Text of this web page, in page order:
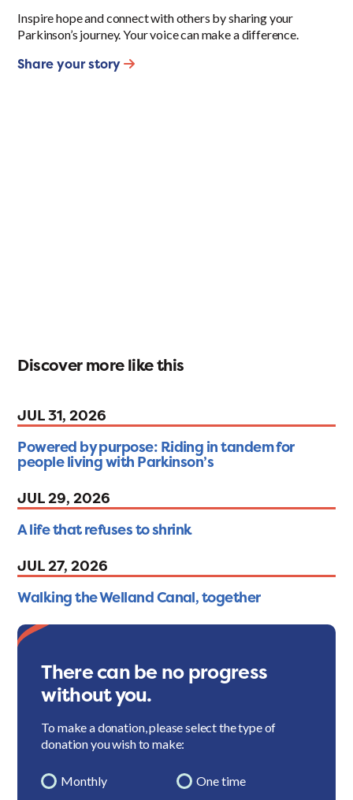
Inspire hope and connect with others by sharing your
Parkinson’s journey. Your voice can make a difference.
Share your story
Discover more like this
JUL 31, 2026
Powered by purpose: Riding in tandem for
people living with Parkinson’s
JUL 29, 2026
A life that refuses to shrink
JUL 27, 2026
Walking the Welland Canal, together
There can be no progress
without you.
To make a donation, please select the type of
donation you wish to make:
Monthly One time